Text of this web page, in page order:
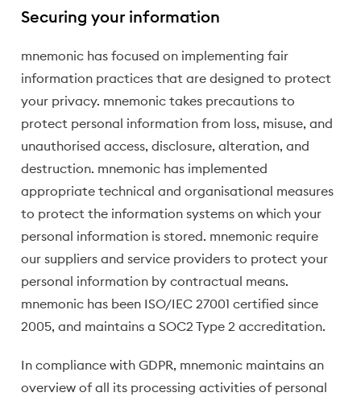
Securing your information
mnemonic has focused on implementing fair
information practices that are designed to protect
your privacy. mnemonic takes precautions to
protect personal information from loss, misuse, and
unauthorised access, disclosure, alteration, and
destruction. mnemonic has implemented
appropriate technical and organisational measures
to protect the information systems on which your
personal information is stored. mnemonic require
our suppliers and service providers to protect your
personal information by contractual means.
mnemonic has been ISO/IEC 27001 certified since
2005, and maintains a SOC2 Type 2 accreditation.
In compliance with GDPR, mnemonic maintains an
overview of all its processing activities of personal